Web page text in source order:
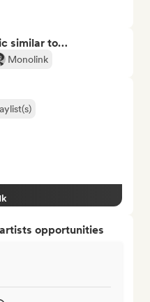
similar to…
Monolink
opportunities